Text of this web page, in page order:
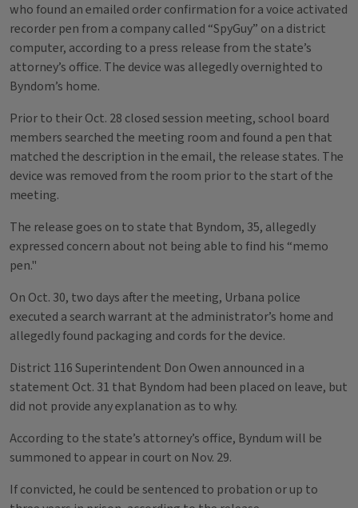
who found an emailed order confirmation for a voice activated
recorder pen from a company called “SpyGuy” on a district
computer, according to a press release from the state’s
attorney’s office. The device was allegedly overnighted to
Byndom’s home.
Prior to their Oct. 28 closed session meeting, school board
members searched the meeting room and found a pen that
matched the description in the email, the release states. The
device was removed from the room prior to the start of the
meeting.
The release goes on to state that Byndom, 35, allegedly
expressed concern about not being able to find his “memo
pen."
On Oct. 30, two days after the meeting, Urbana police
executed a search warrant at the administrator’s home and
allegedly found packaging and cords for the device.
District 116 Superintendent Don Owen announced in a
statement Oct. 31 that Byndom had been placed on leave, but
did not provide any explanation as to why.
According to the state’s attorney’s office, Byndum will be
summoned to appear in court on Nov. 29.
If convicted, he could be sentenced to probation or up to